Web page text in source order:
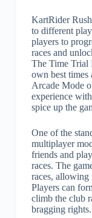
KartRider
to different
players to
races and
The Time Trial
own best times
Arcade Mode
experience
spice up the
One of the
multiplayer
friends and
races. The
races, allowing
Players can
climb the club
bragging rights.